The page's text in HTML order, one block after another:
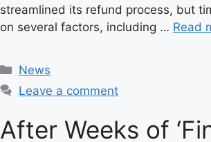
streamlined its refund process, but
on several factors, including … Read
C
a
e
g
News
Leave a comment
After Weeks of